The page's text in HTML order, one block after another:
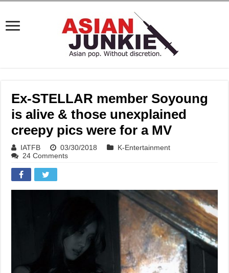
Ex-STELLAR member Soyoung
is alive & those unexplained
creepy pics were for a MV
IATFB 03/30/2018
K-Entertainment
24 Comments